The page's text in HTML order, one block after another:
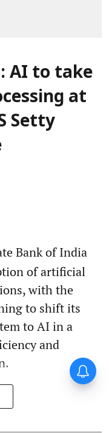
AI to take
at
Setty
Bank of India
of artificial
with the
to shift its
to AI in a
and